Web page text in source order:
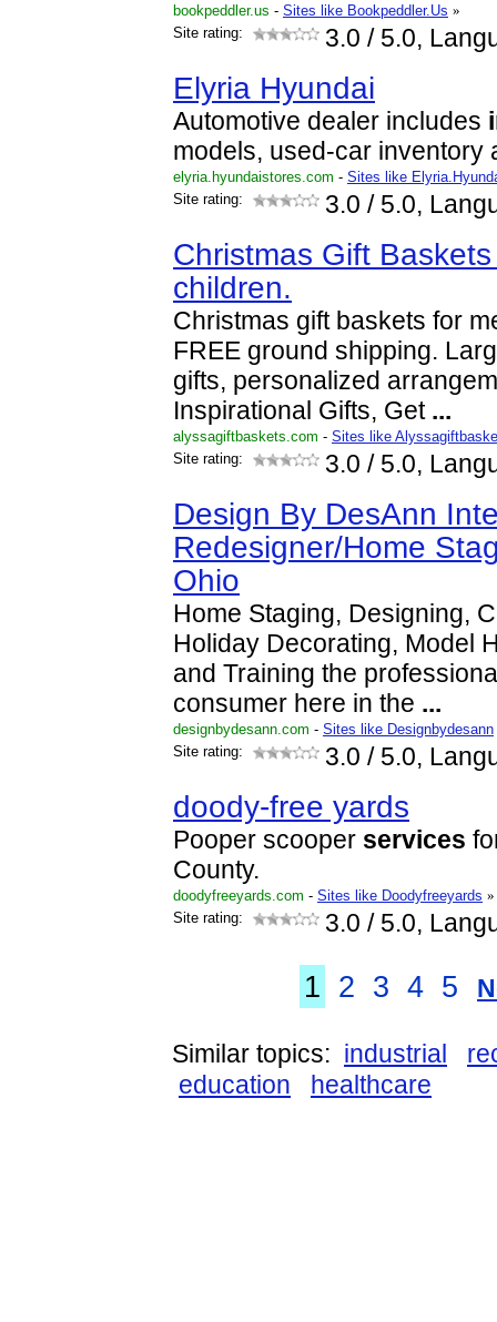
bookpeddler.us - Sites like Bookpeddler.Us »
Site rating:
3.0 / 5.0,
Elyria Hyundai
Automotive dealer includes
models, used-car inventory
elyria.hyundaistores.com - Sites like
Site rating:
3.0 / 5.0,
Christmas Gift
children.
Christmas gift baskets for
FREE ground shipping.
gifts, personalized
Inspirational Gifts, Get ...
alyssagiftbaskets.com - Sites like
Site rating:
3.0 / 5.0,
Design By DesAnn
Redesigner/Home
Ohio
Home Staging, Designing,
Holiday Decorating, Model
and Training the
consumer here in the ...
designbydesann.com - Sites like Designbydesann
Site rating:
3.0 / 5.0,
doody-free yards
Pooper scooper services
County.
doodyfreeyards.com - Sites like Doodyfreeyards »
Site rating:
3.0 / 5.0,
1 2 3 4 5
Similar topics: industrial
education
healthcare